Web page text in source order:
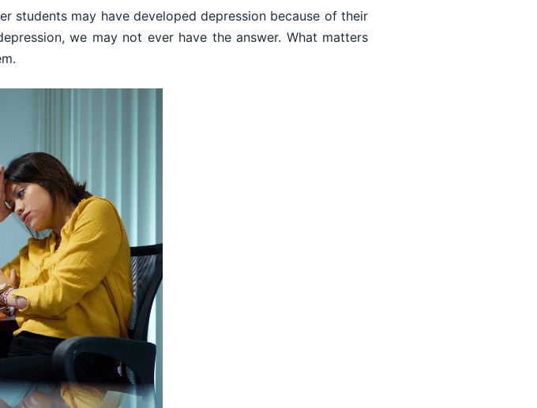
students may have developed depression because of their
we may not ever have the answer. What matters